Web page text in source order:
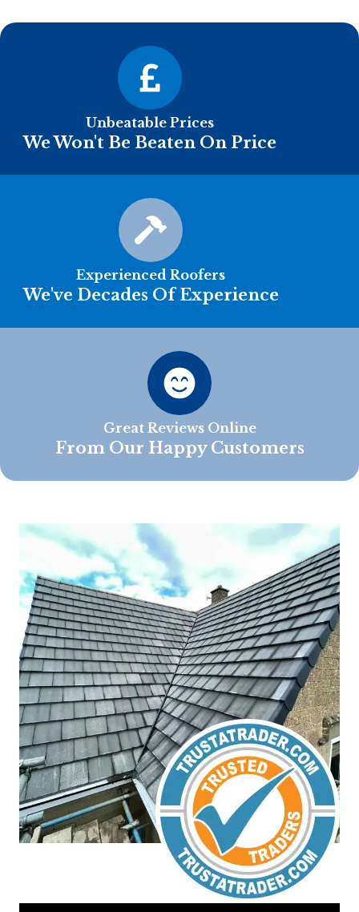
Unbeatable Prices
We Won't Be Beaten On Price
Experienced Roofers
We've Decades Of Experience
Great Reviews Online
From Our Happy Customers